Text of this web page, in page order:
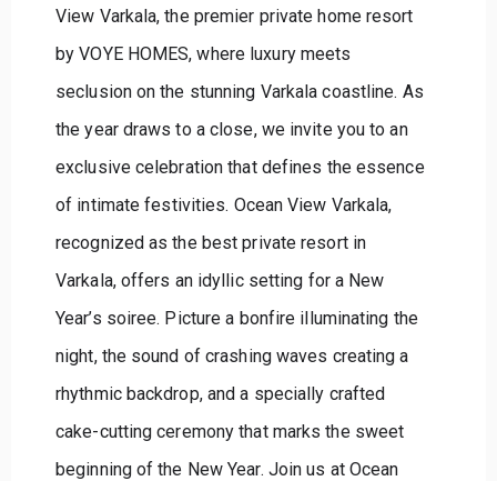
View Varkala, the premier private home resort
by VOYE HOMES, where luxury meets
seclusion on the stunning Varkala coastline. As
the year draws to a close, we invite you to an
exclusive celebration that defines the essence
of intimate festivities. Ocean View Varkala,
recognized as the best private resort in
Varkala, offers an idyllic setting for a New
Year’s soiree. Picture a bonfire illuminating the
night, the sound of crashing waves creating a
rhythmic backdrop, and a specially crafted
cake-cutting ceremony that marks the sweet
beginning of the New Year. Join us at Ocean